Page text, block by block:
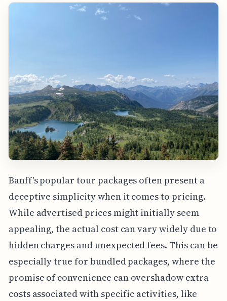
Banff's popular tour packages often present a
deceptive simplicity when it comes to pricing.
While advertised prices might initially seem
appealing, the actual cost can vary widely due to
hidden charges and unexpected fees. This can be
especially true for bundled packages, where the
promise of convenience can overshadow extra
costs associated with specific activities, like